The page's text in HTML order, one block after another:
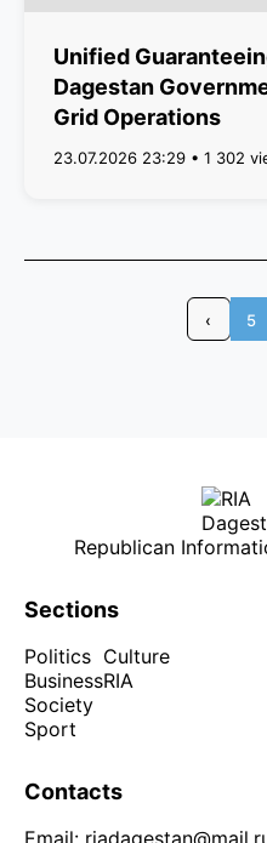
Unified
Dagestan
Grid Operations
23.07.2026 23:29 • 1 302
‹ 5
Republican
Sections
Politics
Business
Society
Sport
Culture
RIA
Contacts
Email: